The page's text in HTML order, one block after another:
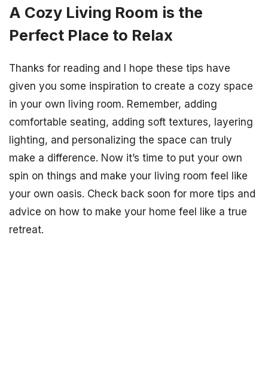
A Cozy Living Room is the
Perfect Place to Relax
Thanks for reading and I hope these tips have
given you some inspiration to create a cozy space
in your own living room. Remember, adding
comfortable seating, adding soft textures, layering
lighting, and personalizing the space can truly
make a difference. Now it’s time to put your own
spin on things and make your living room feel like
your own oasis. Check back soon for more tips and
advice on how to make your home feel like a true
retreat.